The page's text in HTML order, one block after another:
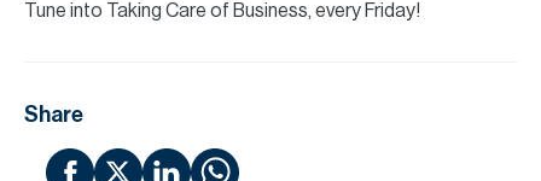
Tune into Taking Care of Business, every Friday!
Share